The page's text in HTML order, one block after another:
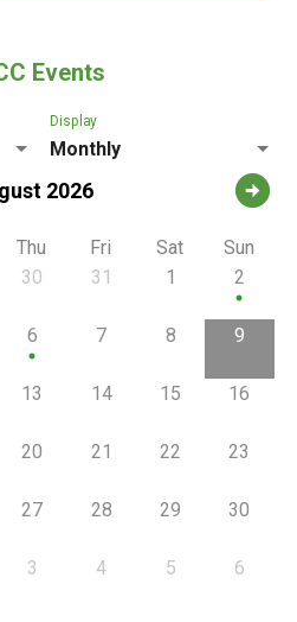
Events
Monthly
Display
2026 arrow_circle_right
Thu Fri Sat
Sun
30 31 1 2
circle
6
circle
7 8 9
13 14 15 16
20 21 22 23
27 28 29 30
3 4 5 6